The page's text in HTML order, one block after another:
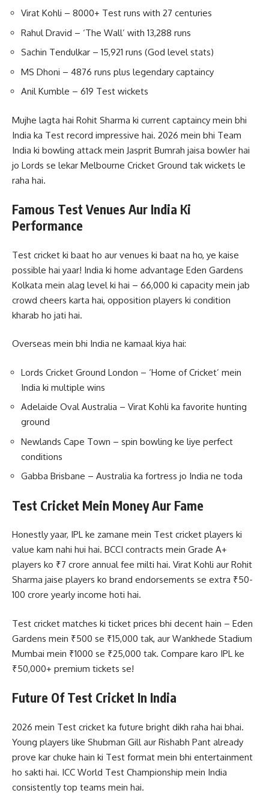
Virat Kohli – 8000+ Test runs with 27 centuries
Rahul Dravid – ‘The Wall’ with 13,288 runs
Sachin Tendulkar – 15,921 runs (God level stats)
MS Dhoni – 4876 runs plus legendary captaincy
Anil Kumble – 619 Test wickets
Mujhe lagta hai Rohit Sharma ki current captaincy mein bhi
India ka Test record impressive hai. 2026 mein bhi Team
India ki bowling attack mein Jasprit Bumrah jaisa bowler hai
jo Lords se lekar Melbourne Cricket Ground tak wickets le
raha hai.
Famous Test Venues Aur India Ki
Performance
Test cricket ki baat ho aur venues ki baat na ho, ye kaise
possible hai yaar! India ki home advantage Eden Gardens
Kolkata mein alag level ki hai – 66,000 ki capacity mein jab
crowd cheers karta hai, opposition players ki condition
kharab ho jati hai.
Overseas mein bhi India ne kamaal kiya hai:
Lords Cricket Ground London – ‘Home of Cricket’ mein
India ki multiple wins
Adelaide Oval Australia – Virat Kohli ka favorite hunting
ground
Newlands Cape Town – spin bowling ke liye perfect
conditions
Gabba Brisbane – Australia ka fortress jo India ne toda
Test Cricket Mein Money Aur Fame
Honestly yaar, IPL ke zamane mein Test cricket players ki
value kam nahi hui hai. BCCI contracts mein Grade A+
players ko ₹7 crore annual fee milti hai. Virat Kohli aur Rohit
Sharma jaise players ko brand endorsements se extra ₹50-
100 crore yearly income hoti hai.
Test cricket matches ki ticket prices bhi decent hain – Eden
Gardens mein ₹500 se ₹15,000 tak, aur Wankhede Stadium
Mumbai mein ₹1000 se ₹25,000 tak. Compare karo IPL ke
₹50,000+ premium tickets se!
Future Of Test Cricket In India
2026 mein Test cricket ka future bright dikh raha hai bhai.
Young players like Shubman Gill aur Rishabh Pant already
prove kar chuke hain ki Test format mein bhi entertainment
ho sakti hai. ICC World Test Championship mein India
consistently top teams mein hai.